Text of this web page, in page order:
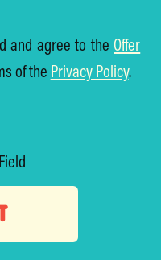
and agree to theOffer
of the Privacy Policy.